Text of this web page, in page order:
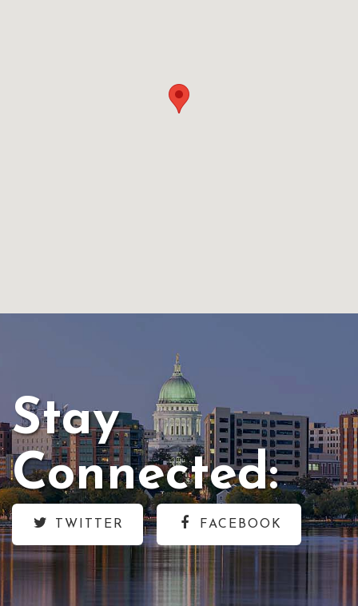
Stay
Connected:
TWITTER FACEBOOK